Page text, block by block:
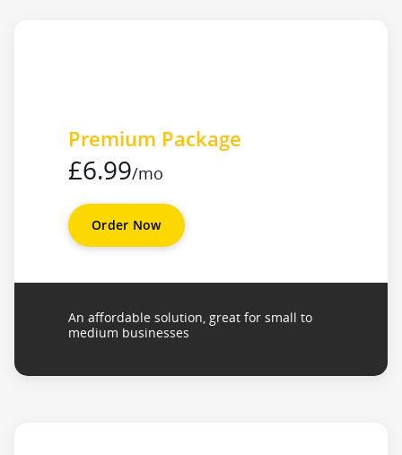
Premium Package
£6.99/mo
Order Now
An affordable solution, great for small to
medium businesses